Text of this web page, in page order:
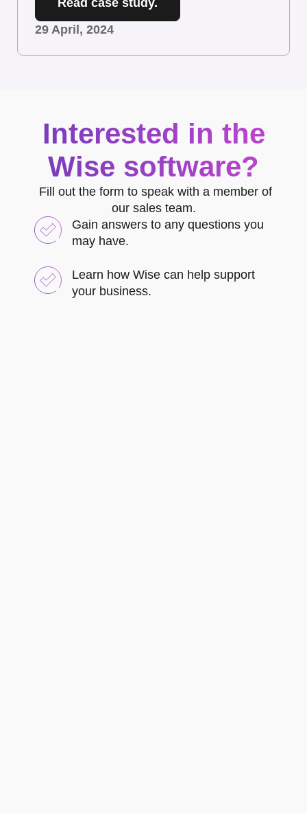
Read case study.
29 April, 2024
Interested in the
Wise software?
Fill out the form to speak with a member of
our sales team.
Gain answers to any questions you
may have.
Learn how Wise can help support
your business.